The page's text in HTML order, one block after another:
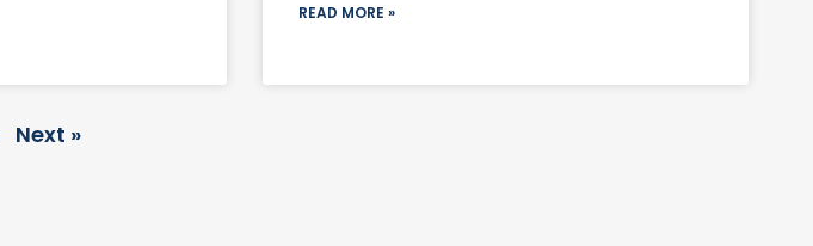
READ MORE »
Next »